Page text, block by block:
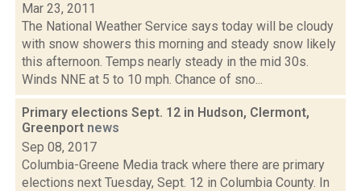
Mar 23, 2011
The National Weather Service says today will be cloudy
with snow showers this morning and steady snow likely
this afternoon. Temps nearly steady in the mid 30s.
Winds NNE at 5 to 10 mph. Chance of sno...
Primary elections Sept. 12 in Hudson, Clermont,
Greenport news
Sep 08, 2017
Columbia-Greene Media track where there are primary
elections next Tuesday, Sept. 12 in Columbia County. In